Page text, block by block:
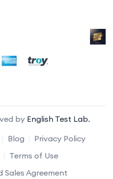
by English Test Lab.
Blog
Privacy Policy
Terms of Use
Sales Agreement